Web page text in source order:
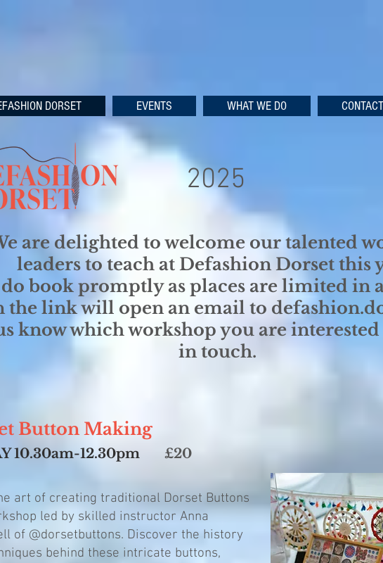
DORSET EVENTS WHAT WE DO CONTACT
2025
are delighted to welcome our talented
leaders to teach at Defashion Dorset this
do book promptly as places are limited in
the link will open an email to
know which workshop you are
in touch.
Button Making
art of creating traditional Dorset Buttons
led by skilled instructor Anna
of @dorsetbuttons. Discover the history
behind these intricate buttons,
10.30am-12.30pm £20